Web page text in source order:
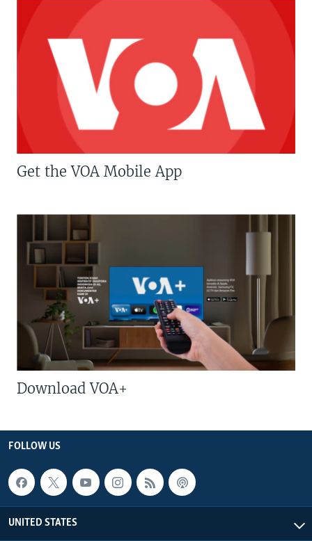
Get the VOA Mobile App
Download VOA+
FOLLOW US
UNITED STATES